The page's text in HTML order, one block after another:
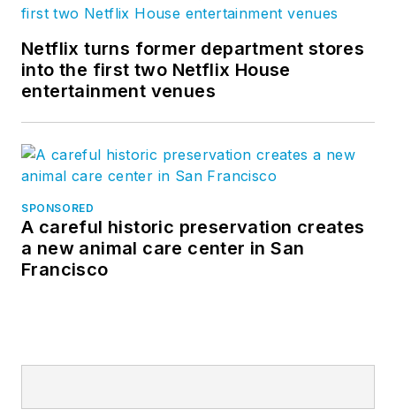
Netflix turns former department stores
into the first two Netflix House
entertainment venues
SPONSORED
A careful historic preservation creates
a new animal care center in San
Francisco